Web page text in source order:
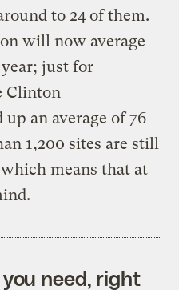
to 24 of them.
will now average
just for
Clinton
an average of 76
1,200 sites are still
means that at
need, right